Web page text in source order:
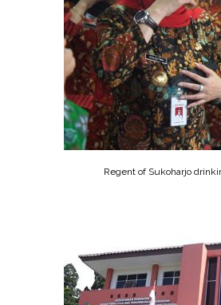
Regent of Sukoharjo